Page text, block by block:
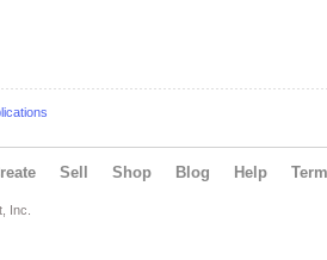
Sell Shop Blog Help
Inc.